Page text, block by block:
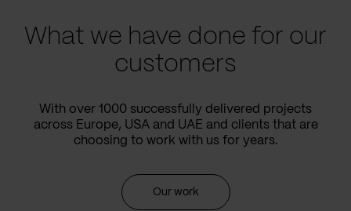
What we have done for our
customers
With over 1000 successfully delivered projects
across Europe, USA and UAE and clients that are
choosing to work with us for years.
Our work